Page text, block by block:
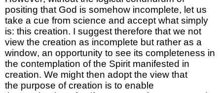
positing that God is somehow incomplete, let us
take a cue from science and accept what simply
is: this creation. I suggesttherefore that we not
view the creation as incomplete but rather as a
window, an opportunity to see its completeness in
the contemplation of the Spirit manifested in
creation. We might then adopt the view that
the purpose ofcreation is to enable